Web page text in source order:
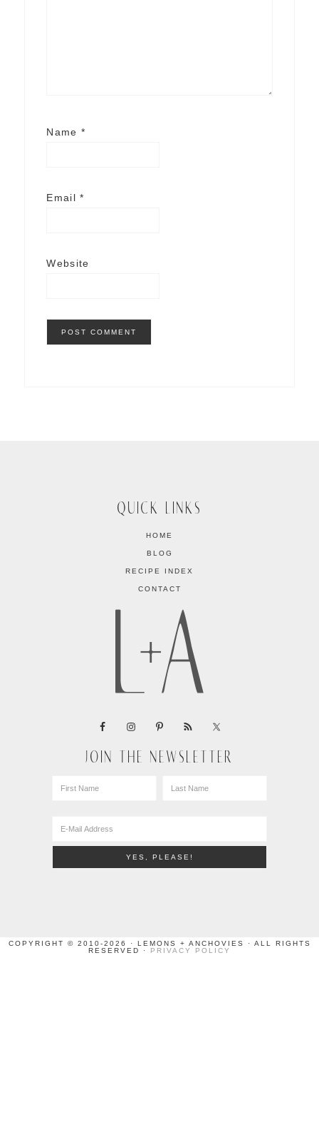
Name *
Email*
Website
QUICK LINKS
HOME
BLOG
RECIPE INDEX
CONTACT
JOIN THE NEWSLETTER
COPYRIGHT © 2010-2026 · LEMONS + ANCHOVIES · ALL RIGHTS
RESERVED · PRIVACY POLICY